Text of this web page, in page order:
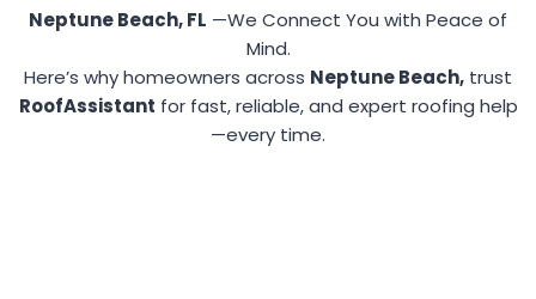
Neptune Beach, FL —We Connect You with Peace of
Mind.
Here’s why homeowners across Neptune Beach, trust
RoofAssistant for fast, reliable, and expert roofing help
—every time.